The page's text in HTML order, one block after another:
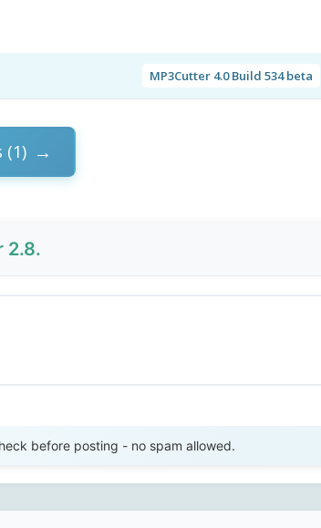
MP3Cutter 4.0 Build 534 beta
(1)
2.8.
before posting - no spam allowed.